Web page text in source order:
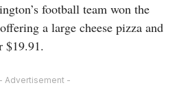
football team won the
a large cheese pizza and
$19.91.
- Advertisement -